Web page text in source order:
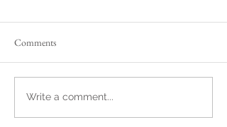
Comments
Write a comment...